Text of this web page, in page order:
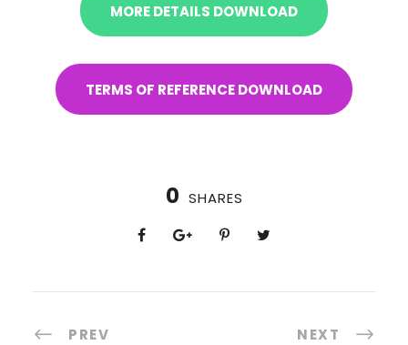
MORE DETAILS DOWNLOAD
TERMS OF REFERENCE DOWNLOAD
0 SHARES
PREV NEXT